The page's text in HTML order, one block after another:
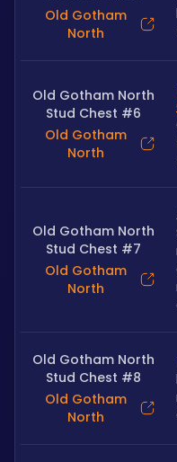
Old Gotham
North
Old Gotham North
Stud Chest #6
Old Gotham
North
Old Gotham North
Stud Chest #7
Old Gotham
North
Old Gotham North
Stud Chest #8
Old Gotham
North